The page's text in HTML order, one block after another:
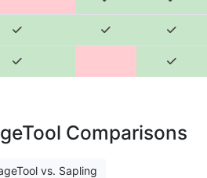
Comparisons
vs. Sapling